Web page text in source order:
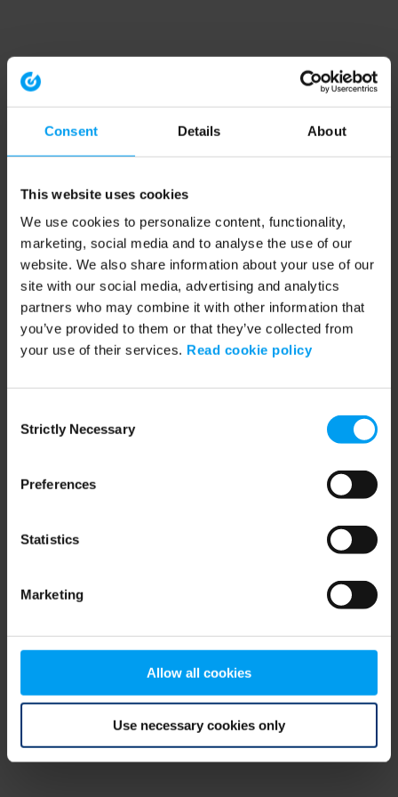
Consent Details About
This website uses cookies
We use cookies to personalize content, functionality,
marketing, social media and to analyse the use of our
website. We also share information about your use of our
site with our social media, advertising and analytics
partners who may combine it with other information that
you’ve provided to them or that they’ve collected from
your use of their services. Read cookie policy
Selection
Strictly Necessary
Preferences
Statistics
Marketing
Allow all cookies
Use necessary cookies only